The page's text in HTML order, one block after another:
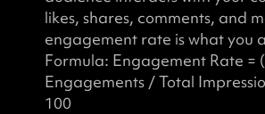
likes, shares, comments, and
engagement rate is what you
Formula: Engagement Rate =
Engagements / Total
100